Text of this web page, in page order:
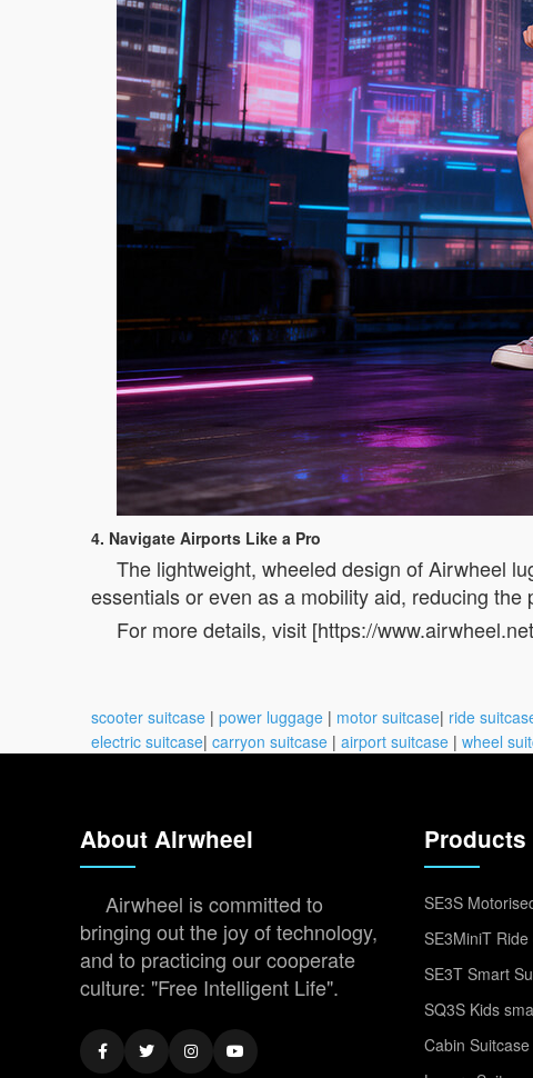
4. Navigate Airports Like a Pro
The lightweight, wheeled design of Airwheel
essentials or even as a mobility aid, reducing the
For more details, visit [https://
scooter suitcase | power luggage | motor suitcase| ride
electric suitcase| carryon suitcase | airport suitcase | wheel
About Airwheel
Airwheel is committed to
bringing out the joy of technology,
and to practicing our cooperate
culture: "Free Intelligent Life".
Products
SE3S
SE3MiniT
SE3T Smart
SQ3S Kids
Cabin Suitcase